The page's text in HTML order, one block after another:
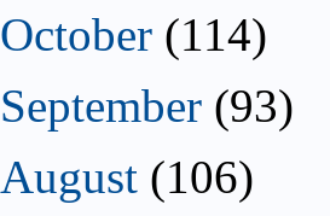
October (114)
September (93)
August (106)